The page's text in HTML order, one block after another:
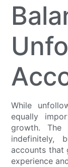
While
equally
growth.
accounts that
experience